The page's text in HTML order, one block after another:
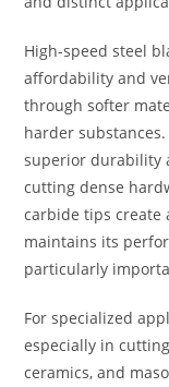
High-speed steel
affordability and
through softer
harder
superior durability
cutting dense
carbide tips create
maintains its
particularly
For specialized
especially in
ceramics, and